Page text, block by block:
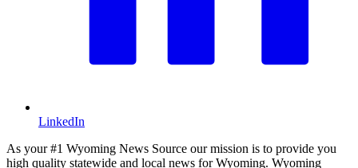
LinkedIn
As your #1 Wyoming News Source our mission is to provide you
high quality statewide and local news for Wyoming. Wyoming